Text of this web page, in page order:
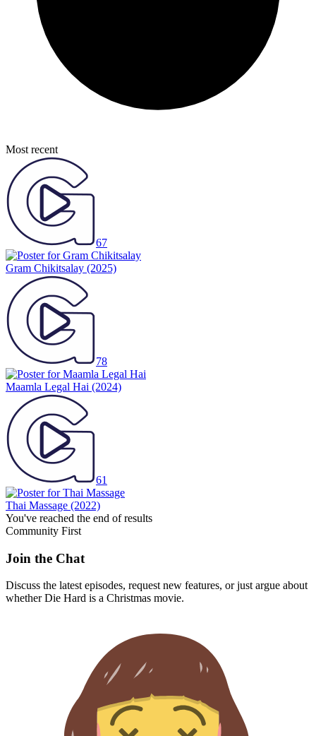
Most recent
67
Gram Chikitsalay (2025)
78
Maamla Legal Hai (2024)
61
Thai Massage (2022)
You've reached the end of results
Community First
Join the Chat
Discuss the latest episodes, request new features, or just argue about
whetherDie Hard is a Christmas movie.